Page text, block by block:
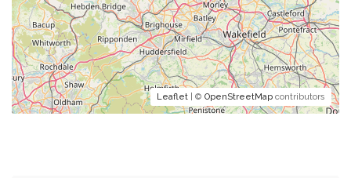
Leaflet | © OpenStreetMap contributors